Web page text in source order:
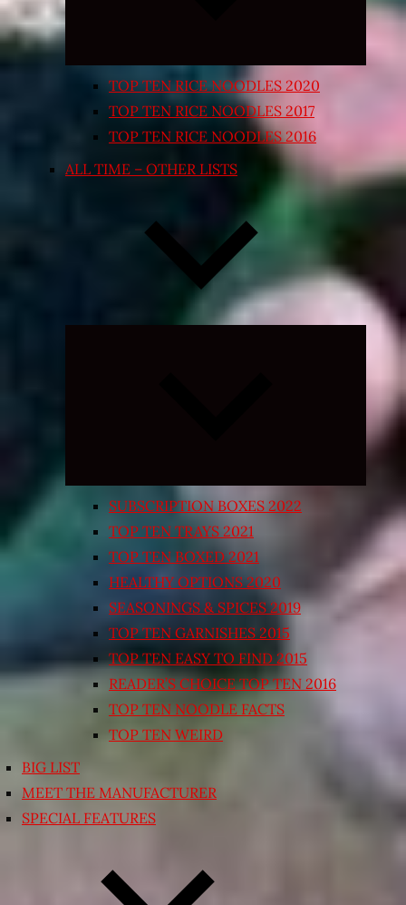
TOP TEN RICE NOODLES 2020
TOP TEN RICE NOODLES 2017
TOP TEN RICE NOODLES 2016
ALL TIME – OTHER LISTS
Expand
SUBSCRIPTION BOXES 2022
TOP TEN TRAYS 2021
TOP TEN BOXED 2021
HEALTHY OPTIONS 2020
SEASONINGS & SPICES 2019
TOP TEN GARNISHES 2015
TOP TEN EASY TO FIND 2015
READER’S CHOICE TOP TEN 2016
TOP TEN NOODLE FACTS
TOP TEN WEIRD
BIG LIST
MEET THE MANUFACTURER
SPECIAL FEATURES